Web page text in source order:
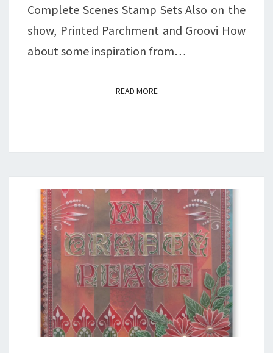
Complete Scenes Stamp Sets Also on the
show, Printed Parchment and Groovi How
about some inspiration from…
READ MOREREAD MORE